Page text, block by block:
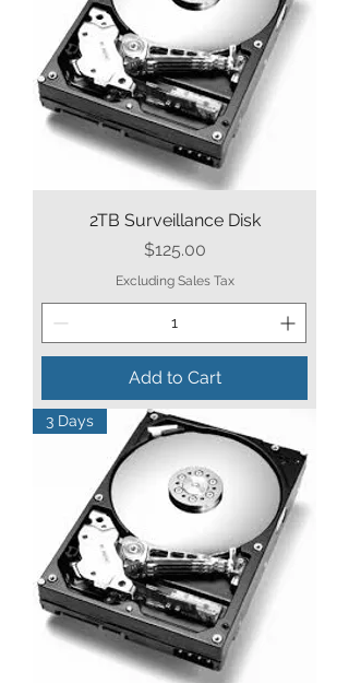
2TB Surveillance Disk
Price
$125.00
Excluding Sales Tax
Add to Cart
3 Days